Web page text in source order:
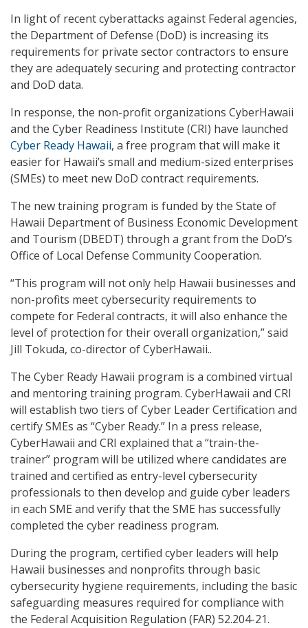
In light of recent cyberattacks against Federal agencies,
the Department of Defense (DoD) is increasing its
requirements for private sector contractors to ensure
they are adequately securing and protecting contractor
and DoD data.
In response, the non-profit organizations CyberHawaii
and the Cyber Readiness Institute (CRI) have launched
Cyber Ready Hawaii, a free program that will make it
easier for Hawaii’s small and medium-sized enterprises
(SMEs) to meet new DoD contract requirements.
The new training program is funded by the State of
Hawaii Department of Business Economic Development
and Tourism (DBEDT) through a grant from the DoD’s
Office of Local Defense Community Cooperation.
“This program will not only help Hawaii businesses and
non-profits meet cybersecurity requirements to
compete for Federal contracts, it will also enhance the
level of protection for their overall organization,” said
Jill Tokuda, co-director of CyberHawaii..
The Cyber Ready Hawaii program is a combined virtual
and mentoring training program. CyberHawaii and CRI
will establish two tiers of Cyber Leader Certification and
certify SMEs as “Cyber Ready.” In a press release,
CyberHawaii and CRI explained that a “train-the-
trainer” program will be utilized where candidates are
trained and certified as entry-level cybersecurity
professionals to then develop and guide cyber leaders
in each SME and verify that the SME has successfully
completed the cyber readiness program.
During the program, certified cyber leaders will help
Hawaii businesses and nonprofits through basic
cybersecurity hygiene requirements, including the basic
safeguarding measures required for compliance with
the Federal Acquisition Regulation (FAR) 52.204-21.